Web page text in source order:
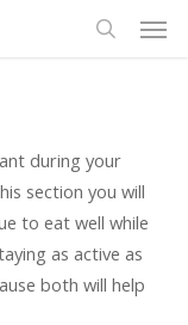
during your
section you will
to eat well while
as active as
both will help